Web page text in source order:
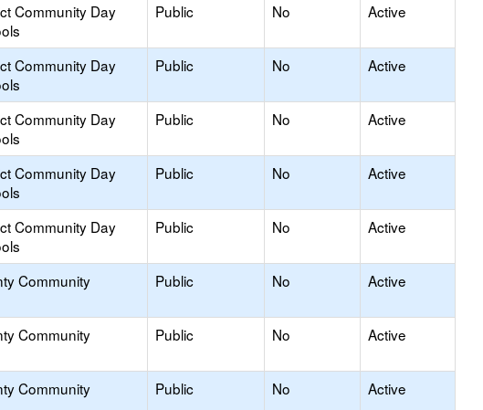
Community Day
Public No Active
Community Day
Public No Active
Community Day
Public No Active
Community Day
Public No Active
Community Day
Public No Active
Community Public No Active
Community Public No Active
Community Public No Active